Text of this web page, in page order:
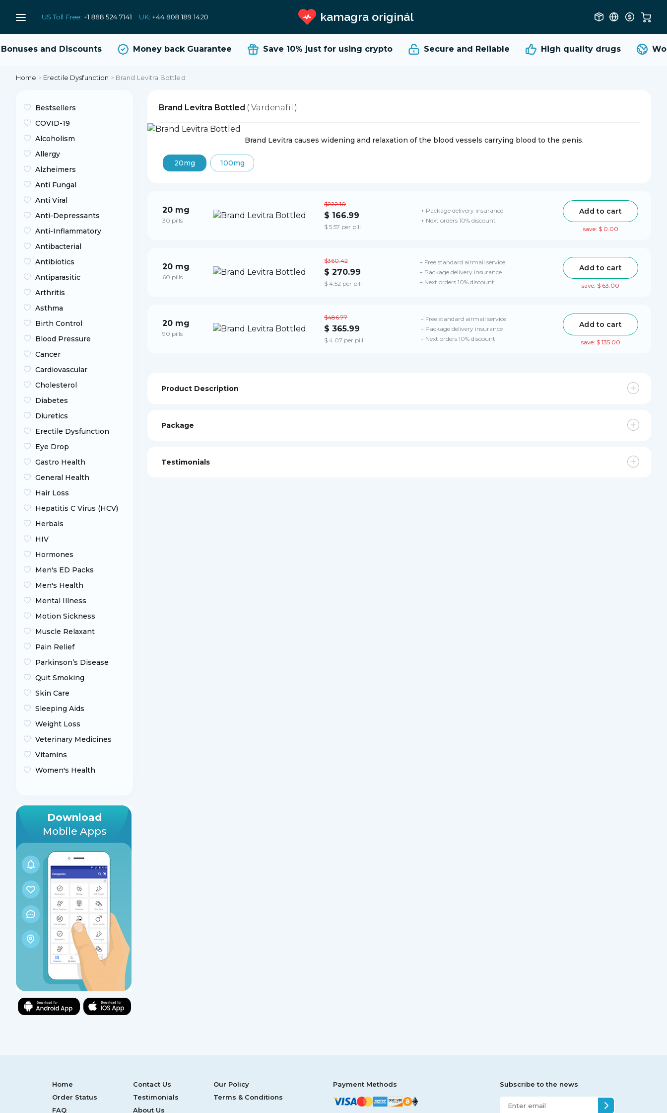
kamagra originál
and Discounts Money back Guarantee Save 10% just for using crypto Secure and Reliable High qualitydrugs
Home > Erectile Dysfunction > Brand Levitra Bottled
Bestsellers
COVID-19
Alcoholism
Allergy
Alzheimers
Anti Fungal
Anti Viral
Anti-Depressants
Anti-Inflammatory
Antibacterial
Antibiotics
Antiparasitic
Arthritis
Asthma
Birth Control
Blood Pressure
Cancer
Cardiovascular
Cholesterol
Diabetes
Diuretics
Erectile Dysfunction
Eye Drop
Gastro Health
General Health
Hair Loss
Hepatitis C Virus (HCV)
Herbals
HIV
Hormones
Men's ED Packs
Men's Health
Mental Illness
Motion Sickness
Muscle Relaxant
Pain Relief
Parkinson’s Disease
Quit Smoking
Skin Care
Sleeping Aids
Weight Loss
Veterinary Medicines
Vitamins
Women's Health
Download
Mobile Apps
Brand Levitra Bottled ( Vardenafil )
Brand Levitra causes widening and relaxation of the blood vessels carrying blood to the penis.
20mg 100mg
20 mg
30 pills
$222.10
$ 166.99
$ 5.57 per pill
+ Package delivery insurance
+ Next orders 10% discount
Add to cart
save: $ 0.00
20 mg
60 pills
$360.42
$ 270.99
$ 4.52 per pill
+ Free standard airmail service
+ Package delivery insurance
+ Next orders 10% discount
Add to cart
save: $ 63.00
20 mg
90 pills
$486.77
$ 365.99
$ 4.07 per pill
+ Free standard airmail service
+ Package delivery insurance
+ Next orders 10% discount
Add to cart
save: $ 135.00
Product Description
Package
Testimonials
Home Contact Us
Our Policy
Order Status
Testimonials
Terms & Conditions
FAQ
About Us
Payment Methods Subscribe to the news